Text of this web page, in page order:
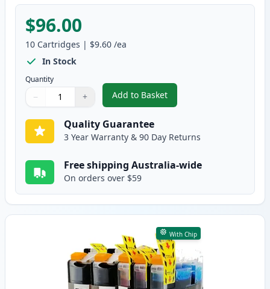
$96.00
10 Cartridges | $9.60 /ea
In Stock
Quantity
Quantity
Use buttons to adjust
− +
Quantity:
Add to Basket
,10 Pack Brother LC133
Quality Guarantee
3 Year Warranty & 90 Day Returns
Free shipping Australia-wide
On orders over $59
With Chip